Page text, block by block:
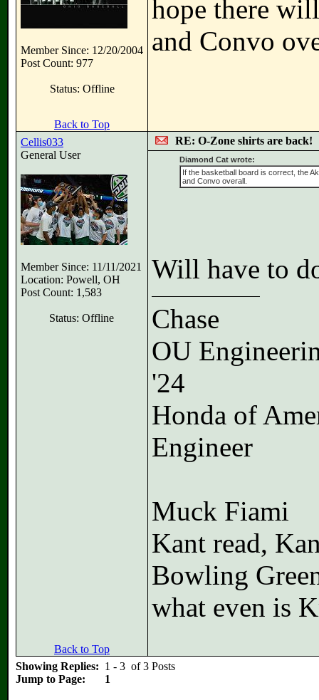
Member Since: 12/20/2004
Post Count: 977
Status: Offline
hope there
and Convo
Back to Top
Cellis033
General User
Member Since: 11/11/2021
Location: Powell, OH
Post Count: 1,583
Status: Offline
RE: O-Zone shirts are back!
Diamond Cat wrote:
If the basketball board is correct, the
and Convo overall.
Will have to
Chase
OU
'24
Honda of
Engineer
Muck Fiami
Kant read,
Bowling
what even is
Back to Top
Showing Replies: 1 - 3 of 3 Posts
Jump to Page:
1